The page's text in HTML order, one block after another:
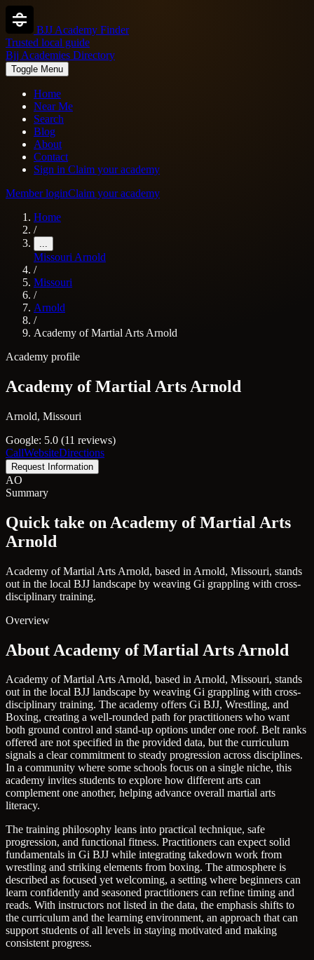
BJJ Academy Finder
Trusted local guide
Bjj Academies Directory
Toggle Menu
Home
Near Me
Search
Blog
About
Contact
Sign in Claim your academy
Member loginClaim your academy
Home
/
...
Missouri Arnold
/
Missouri
/
Arnold
/
Academy of Martial Arts Arnold
Academy profile
Academy of Martial Arts Arnold
Arnold, Missouri
Google: 5.0 (11 reviews)
CallWebsiteDirections
Request Information
AO
Summary
Quick take on Academy of Martial Arts
Arnold
Academy of Martial Arts Arnold, based in Arnold, Missouri, stands
out in the local BJJ landscape by weaving Gi grappling with cross-
disciplinary training.
Overview
About Academy of Martial Arts Arnold
Academy of Martial Arts Arnold, based in Arnold, Missouri, stands
out in the local BJJ landscape by weaving Gi grappling with cross-
disciplinary training. The academy offers Gi BJJ, Wrestling, and
Boxing, creating a well-rounded path for practitioners who want
both ground control and stand-up options under one roof. Belt ranks
offered are not specified in the provided data, but the curriculum
signals a clear commitment to steady progression across disciplines.
In a community where some schools focus on a single niche, this
academy invites students to explore how different arts can
complement one another, helping advance overall martial arts
literacy.
The training philosophy leans into practical technique, safe
progression, and functional fitness. Practitioners can expect solid
fundamentals in Gi BJJ while integrating takedown work from
wrestling and striking elements from boxing. The atmosphere is
described as focused yet welcoming, a setting where beginners can
learn confidently and seasoned practitioners can refine timing and
reads. With instructors not listed in the data, the emphasis shifts to
the curriculum and the learning environment, an approach that can
support students of all levels in staying motivated and making
consistent progress.